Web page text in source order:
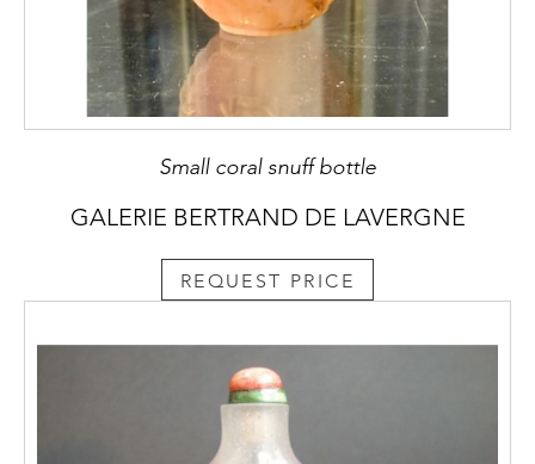
Small coral snuff bottle
GALERIE BERTRAND DE LAVERGNE
REQUEST PRICE